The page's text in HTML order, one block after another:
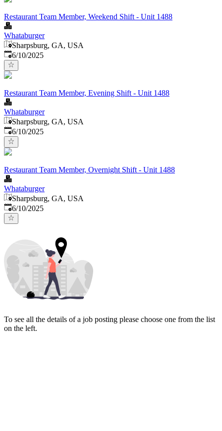
Restaurant Team Member, Weekend Shift - Unit 1488
Whataburger
Sharpsburg, GA, USA
Published:
6/10/2025
Restaurant Team Member, Evening Shift - Unit 1488
Whataburger
Sharpsburg, GA, USA
Published:
6/10/2025
Restaurant Team Member, Overnight Shift - Unit 1488
Whataburger
Sharpsburg, GA, USA
Published:
6/10/2025
To see all the details of a job posting please choose one from the list
on the left.